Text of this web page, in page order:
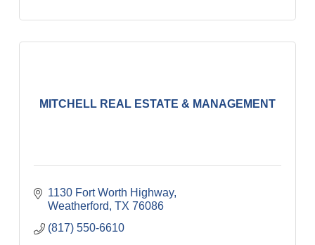
MITCHELL REAL ESTATE & MANAGEMENT
1130 Fort Worth Highway
Weatherford TX 76086
(817) 550-6610